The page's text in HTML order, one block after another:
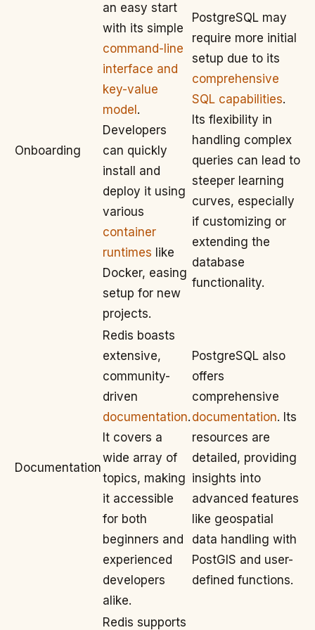
Onboarding
an easy start
with its simple
command-line
interface and
key-value
model .
Developers
can quickly
install and
deploy it using
various
container
runtimes like
Docker, easing
setup for new
projects.
PostgreSQL may
require more initial
setup due to its
comprehensive
SQL capabilities.
Its flexibility in
handling complex
queries can lead to
steeper learning
curves, especially
if customizing or
extending the
database
functionality.
Documentation
Redis boasts
extensive,
community-
driven
documentation.
It covers a
wide array of
topics, making
it accessible
for both
beginners and
experienced
developers
alike.
PostgreSQL also
offers
comprehensive
documentation. Its
resources are
detailed, providing
insights into
advanced features
like geospatial
data handling with
PostGIS and user-
defined functions.
Redis supports